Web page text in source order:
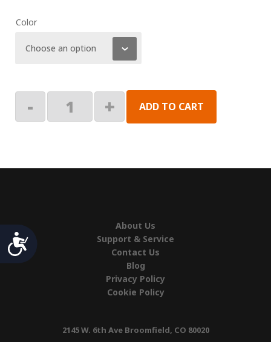
Accessibility
Color
-
Plug
+ ADD TO CART
About Us
Support & Service
Contact Us
Blog
Privacy Policy
Cookie Policy
2145 W. 6th Ave Broomfield, CO 80020